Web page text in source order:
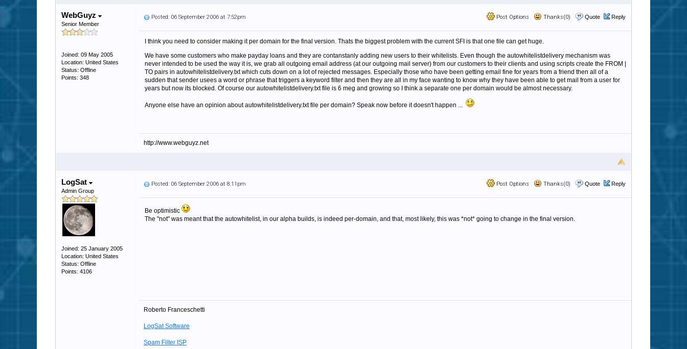
WebGuyz
Senior Member
Joined: 09 May 2005
Location: United States
Status: Offline
Points: 348
Post Options Thanks(0) Quote Reply
Posted: 06 September 2006 at 7:52pm
I think you need to consider making it per domain for the final version. Thats the biggest problem with the current SFI is that one file can get huge.
We have some customers who make payday loans and they are contanstanly adding new users to their whitelists. Even though the autowhitelistdelivery mechanism was
never intended to be used the way it is, we grab all outgoing email address (at our outgoing mail server) from our customers to their clients and using scripts create the FROM |
TO pairs in autowhitelistdelivery.txt which cuts down on a lot of rejected messages. Especially those who have been getting email fine for years from a friend then all of a
sudden that sender usees a word or phrase that triggers a keyword filter and then they are all in my face wanting to know why they have been able to get mail from a user for
years but now its blocked. Of course our autowhitelistdelivery.txt file is 6 meg and growing so I think a separate one per domain would be almost necessary.
Anyone else have an opinion about autowhitelistdelivery.txt file per domain? Speak now before it doesn't happen ...
http://www.webguyz.net
LogSat
Admin Group
Joined: 25 January 2005
Location: United States
Status: Offline
Points: 4106
Post Options Thanks(0) Quote Reply
Posted: 06 September 2006 at 8:11pm
Be optimistic
The "not" was meant that the autowhitelist, in our alpha builds, is indeed per-domain, and that, most likely, this was *not* going to change in the final version.
Roberto Franceschetti
LogSat Software
Spam Filter ISP